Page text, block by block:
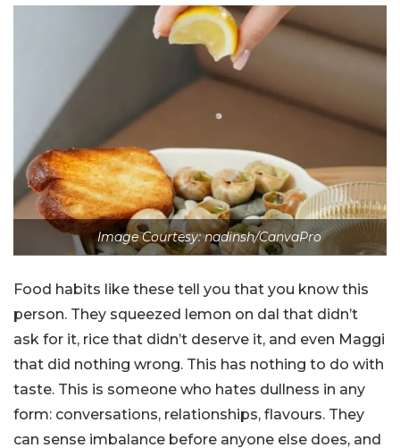
Image Courtesy: nadinsh/CanvaPro
Food habits like these tell you that you know this
person. They squeezed lemon on dal that didn’t
ask for it, rice that didn’t deserve it, and even Maggi
that did nothing wrong. This has nothing to do with
taste. This is someone who hates dullness in any
form: conversations, relationships, flavours. They
can sense imbalance before anyone else does, and